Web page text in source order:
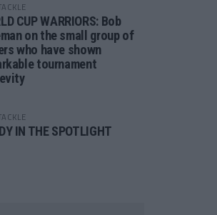
CUP WARRIORS: Bob
on the small group of
who have shown
tournament
IN THE SPOTLIGHT